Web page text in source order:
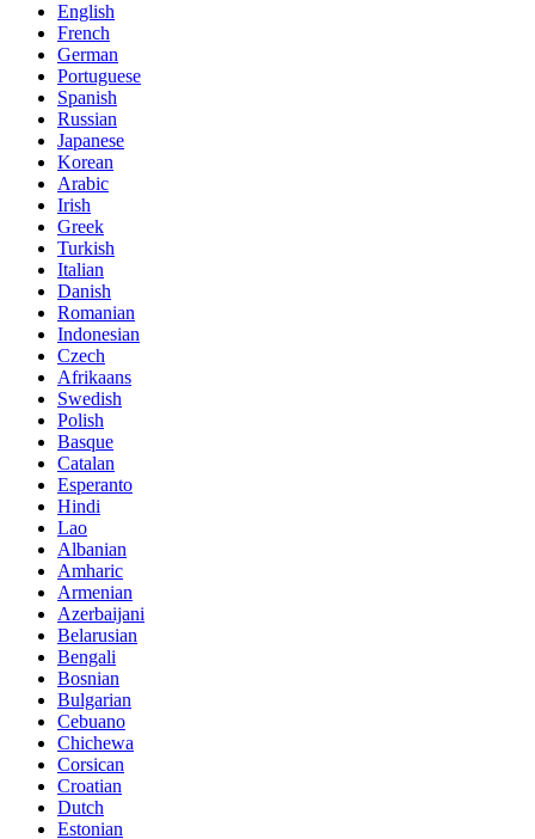
English
French
German
Portuguese
Spanish
Russian
Japanese
Korean
Arabic
Irish
Greek
Turkish
Italian
Danish
Romanian
Indonesian
Czech
Afrikaans
Swedish
Polish
Basque
Catalan
Esperanto
Hindi
Lao
Albanian
Amharic
Armenian
Azerbaijani
Belarusian
Bengali
Bosnian
Bulgarian
Cebuano
Chichewa
Corsican
Croatian
Dutch
Estonian